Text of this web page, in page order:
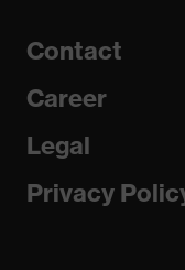
Contact
Career
Legal
Privacy